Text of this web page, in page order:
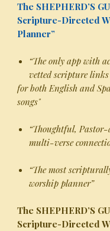
The SHEPHERD’S
Scripture-Directed
Planner”
“The only app with
vetted scripture links
for both English and
songs"
“Thoughtful, Pastor-
multi-verse
“The most
worship planner”
The SHEPHERD’S
Scripture-Directed